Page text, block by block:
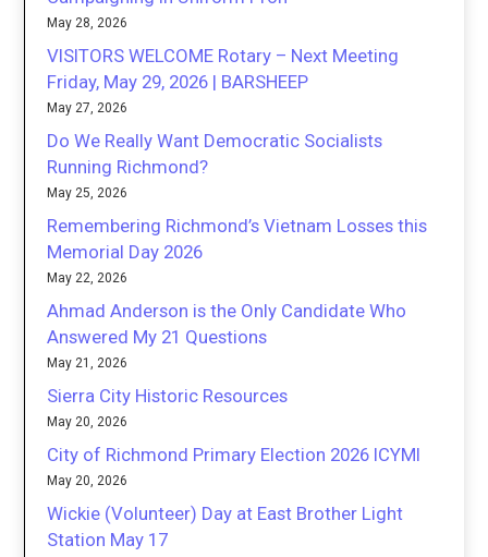
May 28, 2026
VISITORS WELCOME Rotary – Next Meeting
Friday, May 29, 2026 | BARSHEEP
May 27, 2026
Do We Really Want Democratic Socialists
Running Richmond?
May 25, 2026
Remembering Richmond’s Vietnam Losses this
Memorial Day 2026
May 22, 2026
Ahmad Anderson is the Only Candidate Who
Answered My 21 Questions
May 21, 2026
Sierra City Historic Resources
May 20, 2026
City of Richmond Primary Election 2026 ICYMI
May 20, 2026
Wickie (Volunteer) Day at East Brother Light
Station May 17